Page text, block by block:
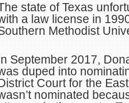
state of Texas
a law license in
Methodist
September 2017,
duped into
Court for the
nominated